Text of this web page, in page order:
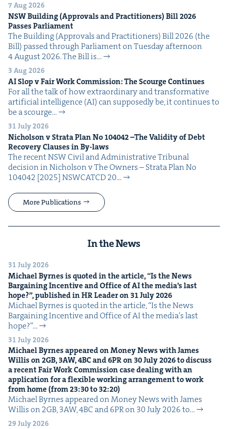
7 Aug 2026
NSWBuild­ing (Approvals and Prac­ti­tion­ers) Bill2026
Pass­es Parliament
The Build­ing (Approvals and Prac­ti­tion­ers) Bill 2026 (the
Bill) passed through Par­lia­ment on Tues­day after­noon
4 August 2026. The Bill is…
3 Aug 2026
AISlop v Fair Work Com­mis­sion: The Scourge Continues
For all the talk of how extra­or­di­nary and trans­for­ma­tive
arti­fi­cial intel­li­gence (AI) can sup­pos­ed­ly be, it con­tin­ues to
be a scourge…
31 July 2026
Nichol­son v Stra­ta Plan No 104042–The Valid­i­ty of Debt
Recov­ery Claus­es in By-laws
The recent NSW Civ­il and Admin­is­tra­tive Tri­bunal
deci­sion in Nichol­son v The Own­ers – Stra­ta Plan No
104042 [2025] NSW­CATCD 20…
More Publications
In the News
31 July 2026
Michael Byrnes is quot­ed in the arti­cle,“Is the News
Bar­gain­ing Incen­tive and Office ofAIthe media’s last
hope?”, pub­lished inHRLeader on 31July2026
Michael Byrnes is quot­ed in the arti­cle, ​“Is the News
Bar­gain­ing Incen­tive and Office of AI the media’s last
hope?”…
31 July 2026
Michael Byrnes appeared on Mon­ey News with James
Willis on2GB, 3AW,4BCand6PRon 30July2026to dis­cuss
a recent Fair Work Com­mis­sion case deal­ing with an
appli­ca­tion for a flex­i­ble work­ing arrange­ment to work
from home (from23:30to 32:20)
Michael Byrnes appeared on Mon­ey News with James
Willis on 2GB, 3AW, 4BC and 6PR on 30 July 2026 to…
29 July 2026